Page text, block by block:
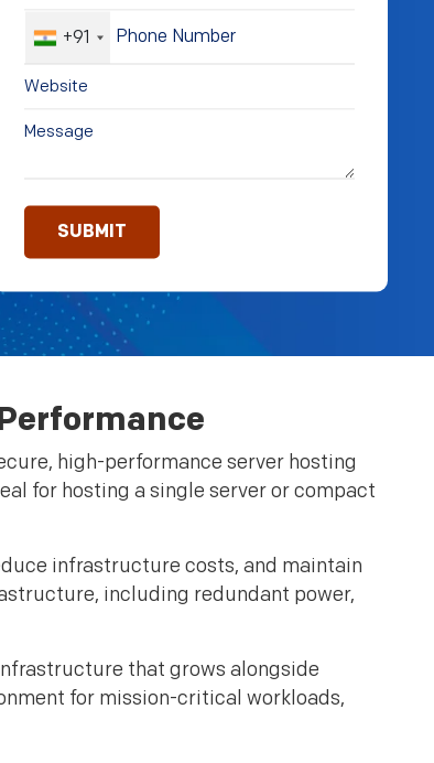
+91
high-performance server hosting
for hosting a single server or compact
infrastructure costs, and maintain
including redundant power,
that grows alongside
for mission-critical workloads,